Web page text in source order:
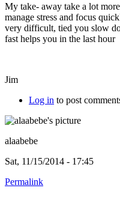
My take- away take a lot
manage stress and focus
very difficult, tied you slow
fast helps you in the last hour
Jim
Log in to post
alaabebe
Sat, 11/15/2014 - 17:45
Permalink